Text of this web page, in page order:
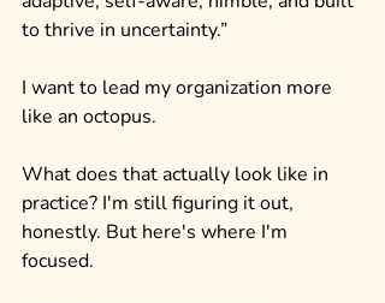
to thrive in uncertainty.”
I want to lead my organization more
like an octopus.
What does that actually look like in
practice? I'm still figuring it out,
honestly. But here's where I'm
focused.